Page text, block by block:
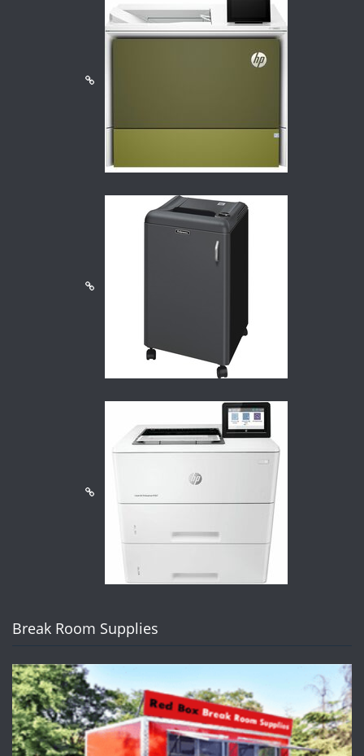
Break Room Supplies